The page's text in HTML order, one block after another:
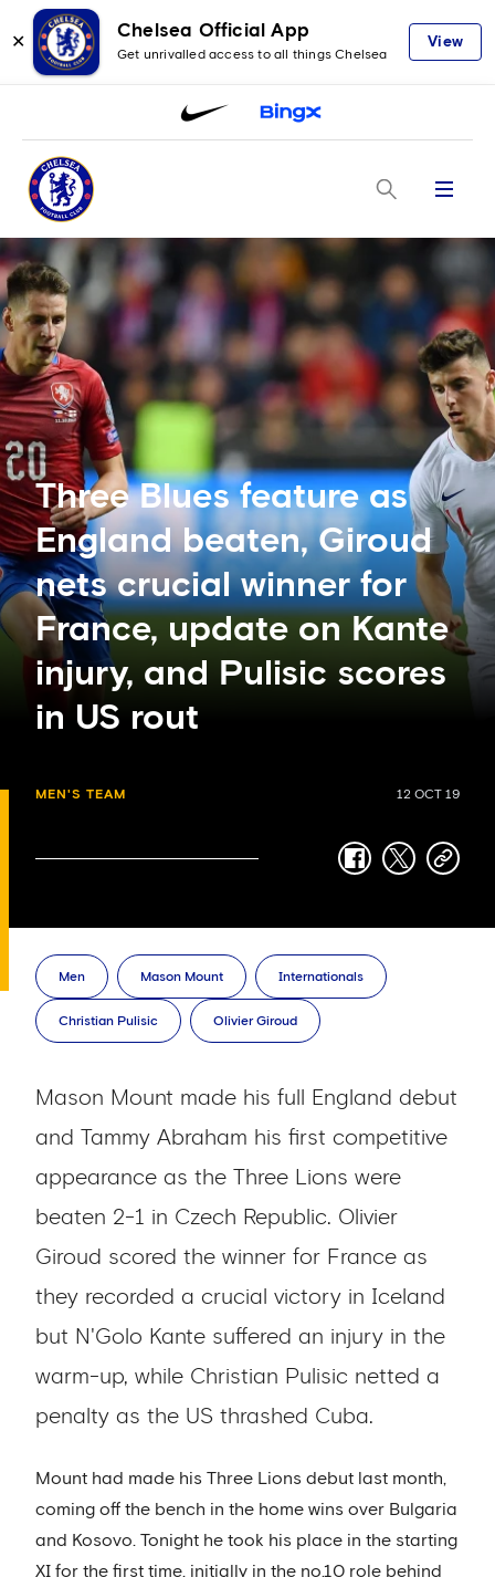
✕
Chelsea Official App
Get unrivalled access to all things Chelsea
View
Menu
Three Blues feature as
England beaten, Giroud
nets crucial winner for
France, update on Kante
injury, and Pulisic scores
in US rout
MEN'S TEAM 12 OCT 19
facebook
twittercopy-
Men Mason Mount Internationals
Christian Pulisic Olivier Giroud
Mason Mount made his full England debut
and Tammy Abraham his first competitive
appearance as the Three Lions were
beaten 2-1 in Czech Republic. Olivier
Giroud scored the winner for France as
they recorded a crucial victory in Iceland
but N'Golo Kante suffered an injury in the
warm-up, while Christian Pulisic netted a
penalty as the US thrashed Cuba.
Mount had made his Three Lions debut last month,
coming off the bench in the home wins over Bulgaria
and Kosovo. Tonight he took his place in the starting
XI for the first time, initially in the no.10 role behind